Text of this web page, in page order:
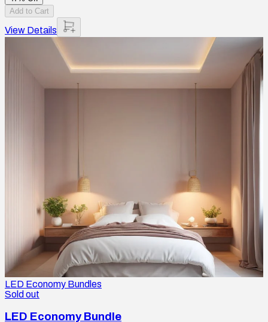
Add to Cart
View Details
LED Economy Bundles
Sold out
LED Economy Bundle